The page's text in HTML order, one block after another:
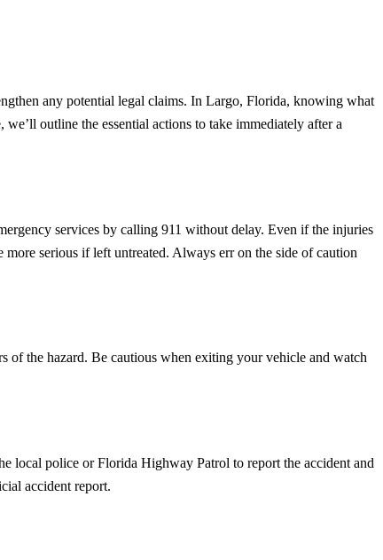
any potential legal claims. In Largo, Florida, knowing what
outline the essential actions to take immediately after a
services by calling 911 without delay. Even if the injuries
serious if left untreated. Always err on the side of caution
of the hazard. Be cautious when exiting your vehicle and watch
local police or Florida Highway Patrol to report the accident and
accident report.